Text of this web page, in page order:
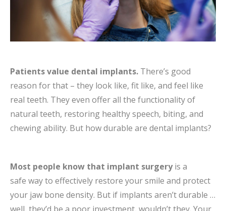
Patients value dental implants. There’s good
reason for that – they look like, fit like, and feel like
real teeth. They even offer all the functionality of
natural teeth, restoring healthy speech, biting, and
chewing ability. But how durable are dental implants?
Most people know that implant surgeryis a
safe way to effectively restore your smile and protect
your jaw bone density. But if implants aren’t durable …